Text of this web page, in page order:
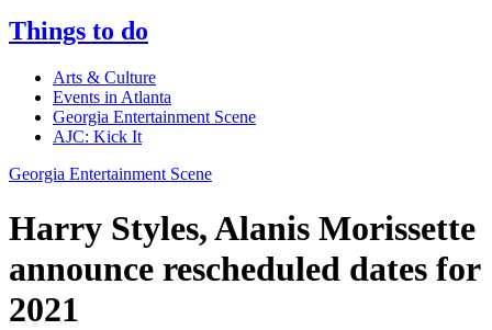
Things to do
Arts & Culture
Events in Atlanta
Georgia Entertainment Scene
AJC: Kick It
Georgia Entertainment Scene
Harry Styles, Alanis Morissette
announce rescheduled dates for
2021